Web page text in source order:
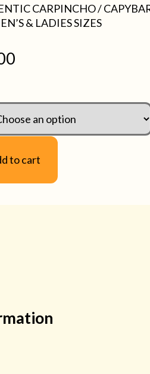
CARPINCHO /
& LADIES SIZES
to cart
sizes in both genders.
so they can conform to the